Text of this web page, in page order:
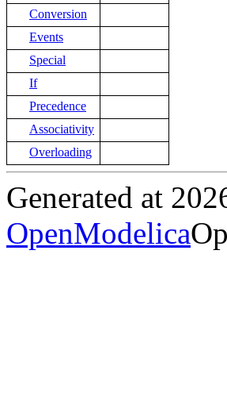
Conversion
Events
Special
If
Precedence
Associativity
Overloading
Generated at
OpenModelica